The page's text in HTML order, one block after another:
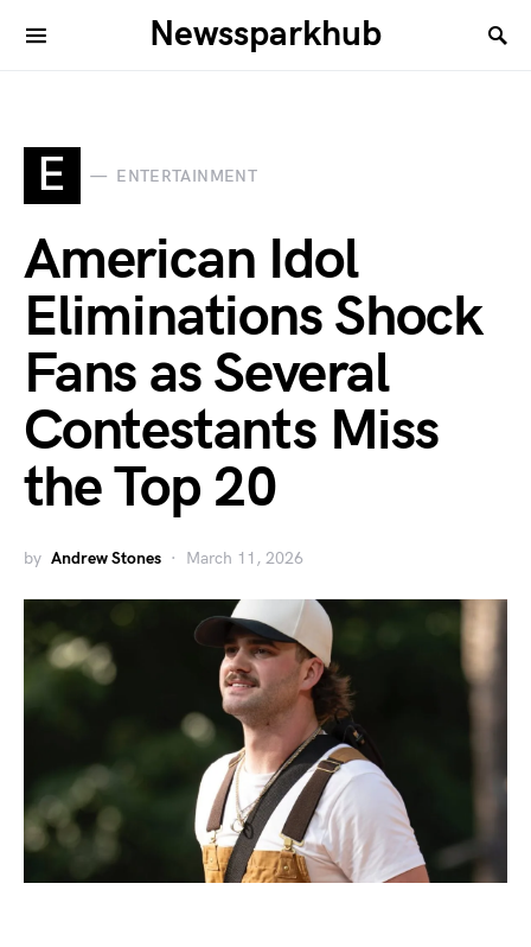
Newssparkhub
E ENTERTAINMENT
American Idol
Eliminations Shock
Fans as Several
Contestants Miss
the Top 20
by Andrew Stones March 11, 2026